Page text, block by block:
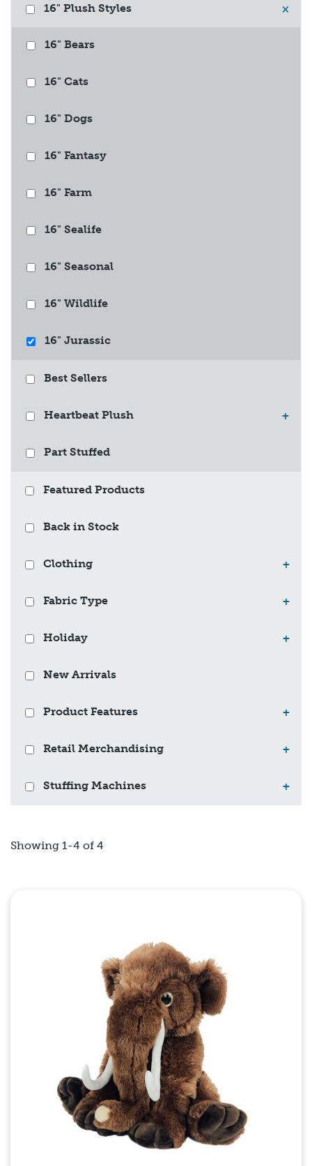
16" Plush Styles ×
16" Bears
16" Cats
16" Dogs
16" Fantasy
16" Farm
16" Sealife
16" Seasonal
16" Wildlife
16" Jurassic
Best Sellers
Heartbeat Plush +
Part Stuffed
Featured Products
Back in Stock
Clothing +
Fabric Type +
Holiday +
New Arrivals
Product Features +
Retail Merchandising +
Stuffing Machines +
Showing 1-4 of 4